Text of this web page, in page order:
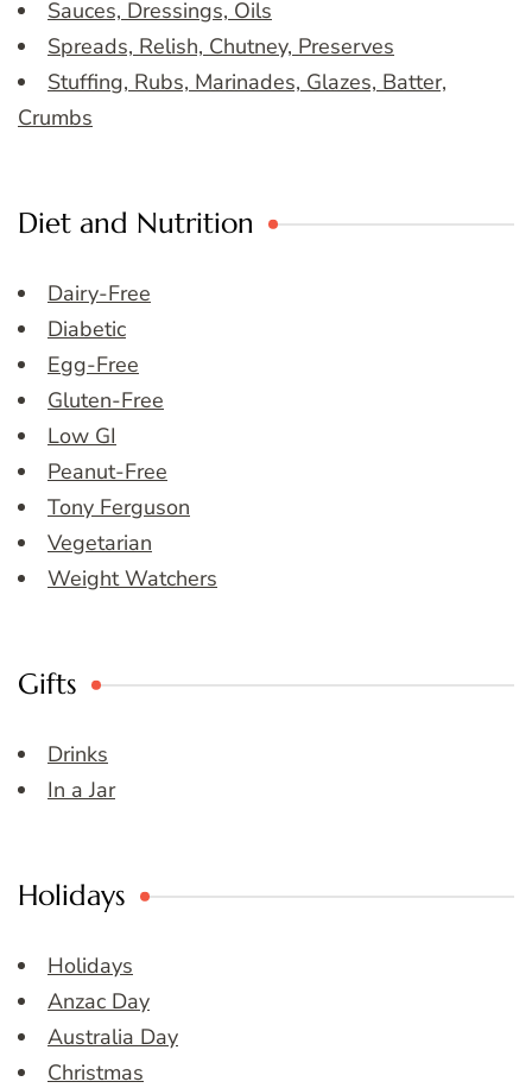
Sauces, Dressings, Oils
Spreads, Relish, Chutney, Preserves
Stuffing, Rubs, Marinades, Glazes, Batter,
Crumbs
Diet and Nutrition
Dairy-Free
Diabetic
Egg-Free
Gluten-Free
Low GI
Peanut-Free
Tony Ferguson
Vegetarian
Weight Watchers
Gifts
Drinks
In a Jar
Holidays
Holidays
Anzac Day
Australia Day
Christmas